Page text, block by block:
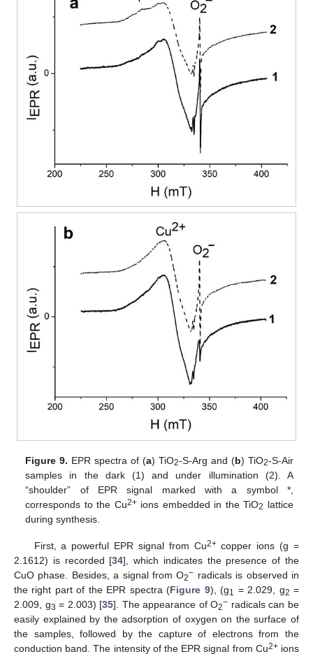
Figure 9. EPR spectra of (a) TiO2-S-Arg and (b) TiO2-S-Air
samples in the dark (1) and under illumination (2). A
“shoulder” of EPR signal marked with a symbol *,
corresponds to the Cu2+ions embedded in the TiO2 lattice
during synthesis.
First, a powerful EPR signal from Cu2+copper ions (g =
2.1612) is recorded [34], which indicates the presence of the
CuO phase. Besides, a signal from O2− radicals is observed in
the right part of the EPR spectra (Figure 9), (g1 = 2.029, g2 =
2.009, g3 = 2.003) [35]. The appearance of O2− radicals can be
easily explained by the adsorption of oxygen on the surface of
the samples, followed by the capture of electrons from the
conduction band. The intensity of the EPR signal from Cu2+ions